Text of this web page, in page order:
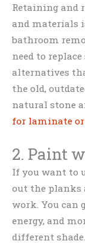
Retaining and
and materials
bathroom
need to
alternatives
the old,
natural stone
for laminate
2. Paint
If you want to
out the
work. You can
energy, and
different